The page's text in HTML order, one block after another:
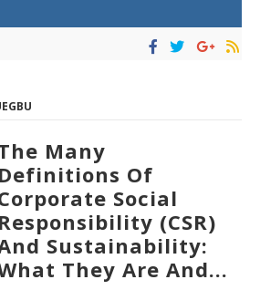
Many
Definitions Of
Social
Responsibility (CSR)
Sustainability:
They Are And...